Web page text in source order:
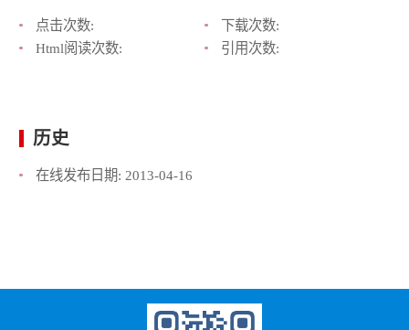
点击次数:
下载次数:
Html阅读次数:
引用次数:
历史
在线发布日期: 2013-04-16